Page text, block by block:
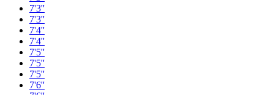
7'3''
7'3''
7'4''
7'4''
7'5''
7'5''
7'5''
7'6''